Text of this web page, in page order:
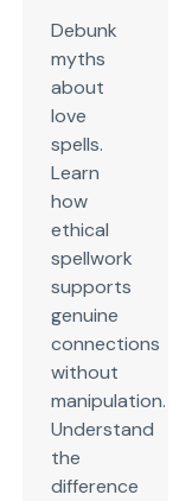
Debunk
myths
about
love
spells.
Learn
how
ethical
spellwork
supports
genuine
connections
without
manipulation.
Understand
the
difference